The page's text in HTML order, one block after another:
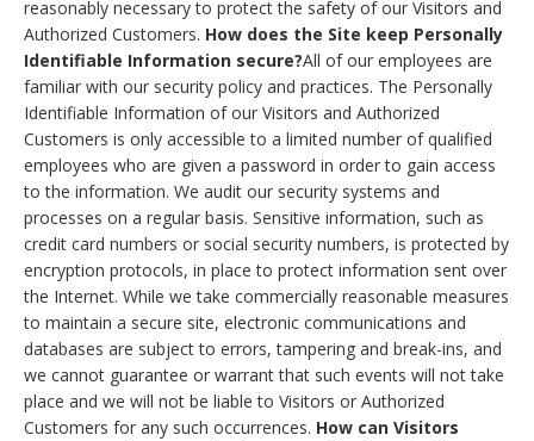
reasonably necessary to protect the safety of our Visitors and
Authorized Customers. How does the Site keep Personally
Identifiable Information secure?All of our employees are
familiar with our security policy and practices. The Personally
Identifiable Information of our Visitors and Authorized
Customers is only accessible to a limited number of qualified
employees who are given a password in order to gain access
to the information. We audit our security systems and
processes on a regular basis. Sensitive information, such as
credit card numbers or social security numbers, is protected by
encryption protocols, in place to protect information sent over
the Internet. While we take commercially reasonable measures
to maintain a secure site, electronic communications and
databases are subject to errors, tampering and break-ins, and
we cannot guarantee or warrant that such events will not take
place and we will not be liable to Visitors or Authorized
Customers for any such occurrences. How can Visitors